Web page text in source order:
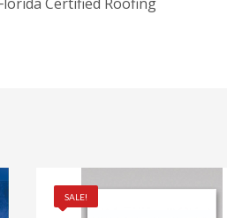
SALE!